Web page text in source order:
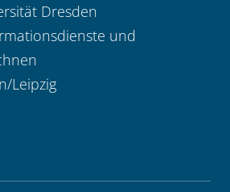
Dresden
und
Leipzig